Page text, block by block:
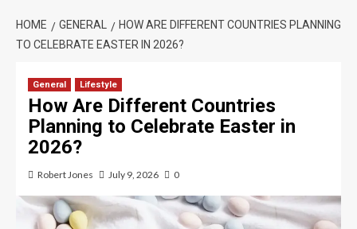
HOME GENERAL
HOW ARE DIFFERENT COUNTRIES PLANNING
TO CELEBRATE EASTER IN 2026?
General Lifestyle
How Are Different Countries
Planning to Celebrate Easter in
2026?
Robert Jones July 9, 2026 0